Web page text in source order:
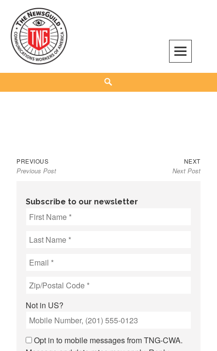
content
The NewsGuild – TNG-CWA
REPRESENTING JOURNALISTS, MEDIA WORKERS AND OTHER ACTIVISTS
Post
navigation
PREVIOUSPrevious
post:
Previous Post
NEXTNext
post:
Next Post
Subscribe to our newsletter
Not in US?
Opt in to mobile messages from TNG-CWA.